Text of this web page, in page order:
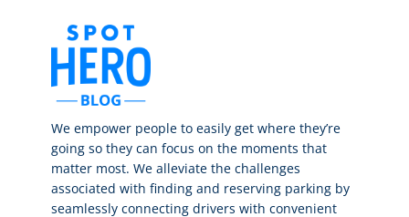
We empower people to easily get where they’re
going so they can focus on the moments that
matter most. We alleviate the challenges
associated with finding and reserving parking by
seamlessly connecting drivers with convenient